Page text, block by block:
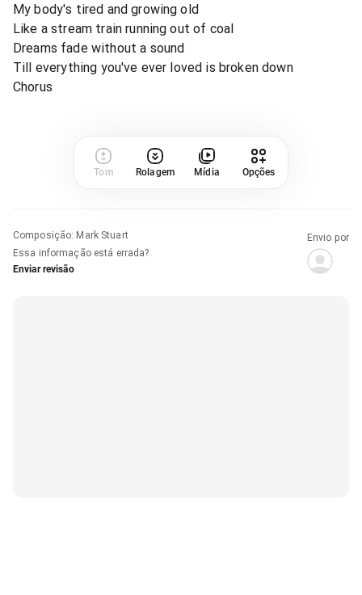
My body's tired and growing old
Like a stream train running out of coal
Dreams fade without a sound
Till everything you've ever loved is broken down
Chorus
Tom Rolagem Mídia Opções
Composição: Mark Stuart
Essa informação está errada?
Enviar revisão
Envio por